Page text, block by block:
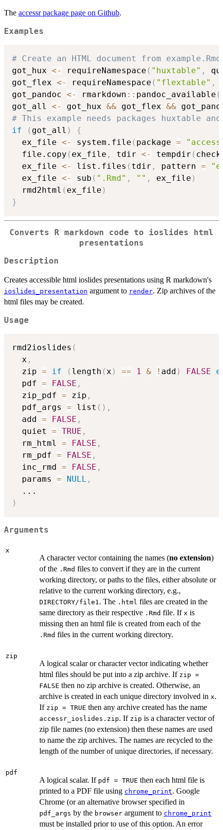
The accessr package page on Github.
Examples
# Create an HTML document from example.Rmd
got_hux <- requireNamespace ( "huxtable" ,
got_flex <- requireNamespace ( "flextable" ,
got_pandoc <- rmarkdown :: pandoc_available (
got_all <- got_hux && got_flex &&
# This example needs packages huxtable
if
( got_all )
{
  ex_file
<- system.file ( package =
  file.copy
( ex_file , tdir <- tempdir (
  ex_file
<- list.files ( tdir , pattern =
  ex_file
<- sub ( ".Rmd" , "" , ex_file )
  rmd2html
( ex_file )
}
Converts R markdown code to ioslides html
presentations
Description
Creates accessible html ioslides presentations using R markdown's
ioslides_presentation argument to render. Zip archives of the
html files may be created.
Usage
rmd2ioslides (
  x
,
  zip
= if ( length (x ) == 1 & ! add ) FALSE
  pdf
= FALSE ,
  zip_pdf
= zip ,
  pdf_args
= list ( ) ,
  add
= FALSE ,
  quiet
= TRUE ,
  rm_html
= FALSE ,
  rm_pdf
= FALSE ,
  inc_rmd
= FALSE ,
  params
= NULL ,
...
)
Arguments
x
A character vector containing the names (no extension)
of the .Rmd files to convert if they are in the current
working directory, or paths to the files, either absolute or
relative to the current working directory, e.g.,
DIRECTORY/file1. The .html files are created in the
same directory as their respective .Rmd file. If x is
missing then an html file is created from each of the
.Rmd files in the current working directory.
zip
A logical scalar or character vector indicating whether
html files should be put into a zip archive. If zip =
FALSE then no zip archive is created. Otherwise, an
archive is created in each unique directory involved in x.
If zip = TRUE then any archive created has the name
accessr_ioslides.zip. If zip is a character vector of
zip file names (no extension) then these names are used
to name the zip archives. The names are recycled to the
length of the number of unique directories, if necessary.
pdf
A logical scalar. If pdf = TRUE then each html file is
printed to a PDF file using chrome_print. Google
Chrome (or an alternative browser specified in
pdf_args by the browser argument to chrome_print
must be installed prior to use of this option. An error